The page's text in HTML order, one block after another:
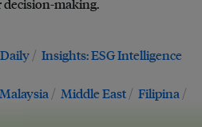
decision-making.
Insights: ESG Intelligence
Malaysia Middle East
Filipina